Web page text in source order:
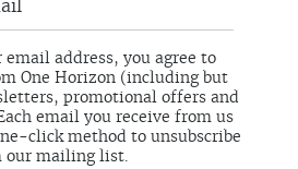
address, you agree to
One Horizon (including but
promotional offers and
email you receive from us
click method to unsubscribe
our mailing list.